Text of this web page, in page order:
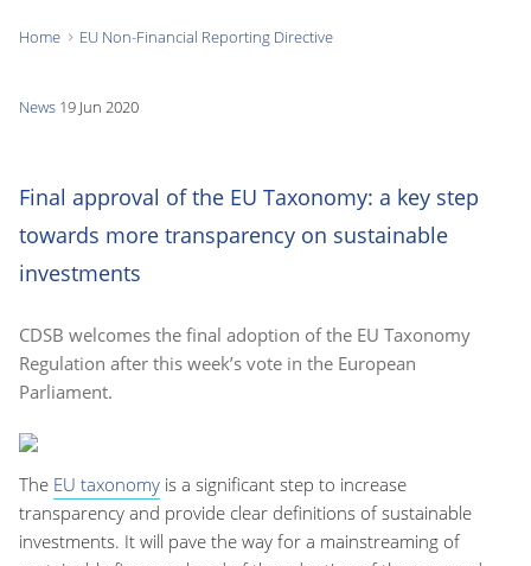
here:
Home EU Non-Financial Reporting Directive
News 19 Jun 2020
Final approval of the EU Taxonomy: a key step
towards more transparency on sustainable
investments
CDSB welcomes the final adoption of the EU Taxonomy
Regulation after this week’s vote in the European
Parliament.
The EU taxonomy is a significant step to increase
transparency and provide clear definitions of sustainable
investments. It will pave the way for a mainstreaming of